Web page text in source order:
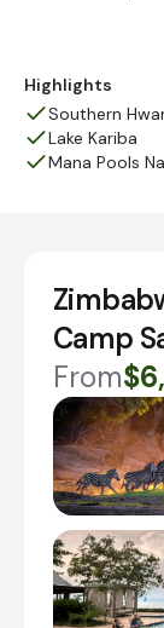
Highlights
Southern
Lake Kariba
Mana Pools
Camp
From